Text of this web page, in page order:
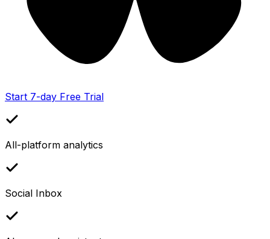
Start 7-day Free Trial
All-platform analytics
Social Inbox